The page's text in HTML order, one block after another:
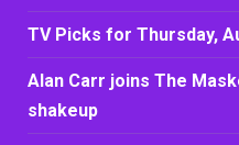
TV Picks for Thursday,
Alan Carr joins The
shakeup